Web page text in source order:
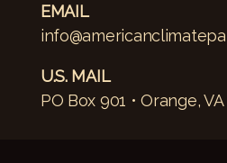
EMAIL
U.S. MAIL
PO Box 901 • Orange,